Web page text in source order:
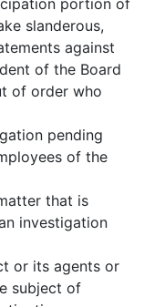
portion of
slanderous,
against
of the Board
of order who
pending
of the
that is
investigation
or its agents or
subject of